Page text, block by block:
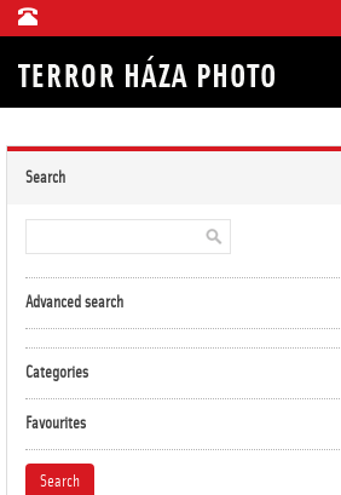
Search
Advanced search
Categories
Favourites